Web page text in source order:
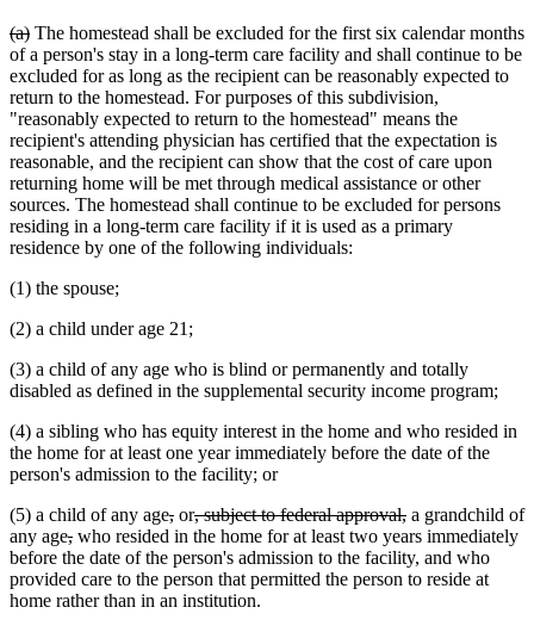
end
deleted
text
begin
(a)deleted
text
end
The homestead shall be excluded for the first six calendar months
of a person's stay in a long-term care facility and shall continue to be
excluded for as long as the recipient can be reasonably expected to
return to the homestead. For purposes of this subdivision,
"reasonably expected to return to the homestead" means the
recipient's attending physician has certified that the expectation is
reasonable, and the recipient can show that the cost of care upon
returning home will be met through medical assistance or other
sources. The homestead shall continue to be excluded for persons
residing in a long-term care facility if it is used as a primary
residence by one of the following individuals:
(1) the spouse;
(2) a child under age 21;
(3) a child of any age who is blind or permanently and totally
disabled as defined in the supplemental security income program;
(4) a sibling who has equity interest in the home and who resided in
the home for at least one year immediately before the date of the
person's admission to the facility; or
(5) a child of any agedeleted
text
begin
,deleted
text
end
ordeleted
text
begin
, subject to federal approval,deleted
text
end
a grandchild of
any agedeleted
text
begin
,deleted
text
end
who resided in the home for at least two years immediately
before the date of the person's admission to the facility, and who
provided care to the person that permitted the person to reside at
home rather than in an institution.